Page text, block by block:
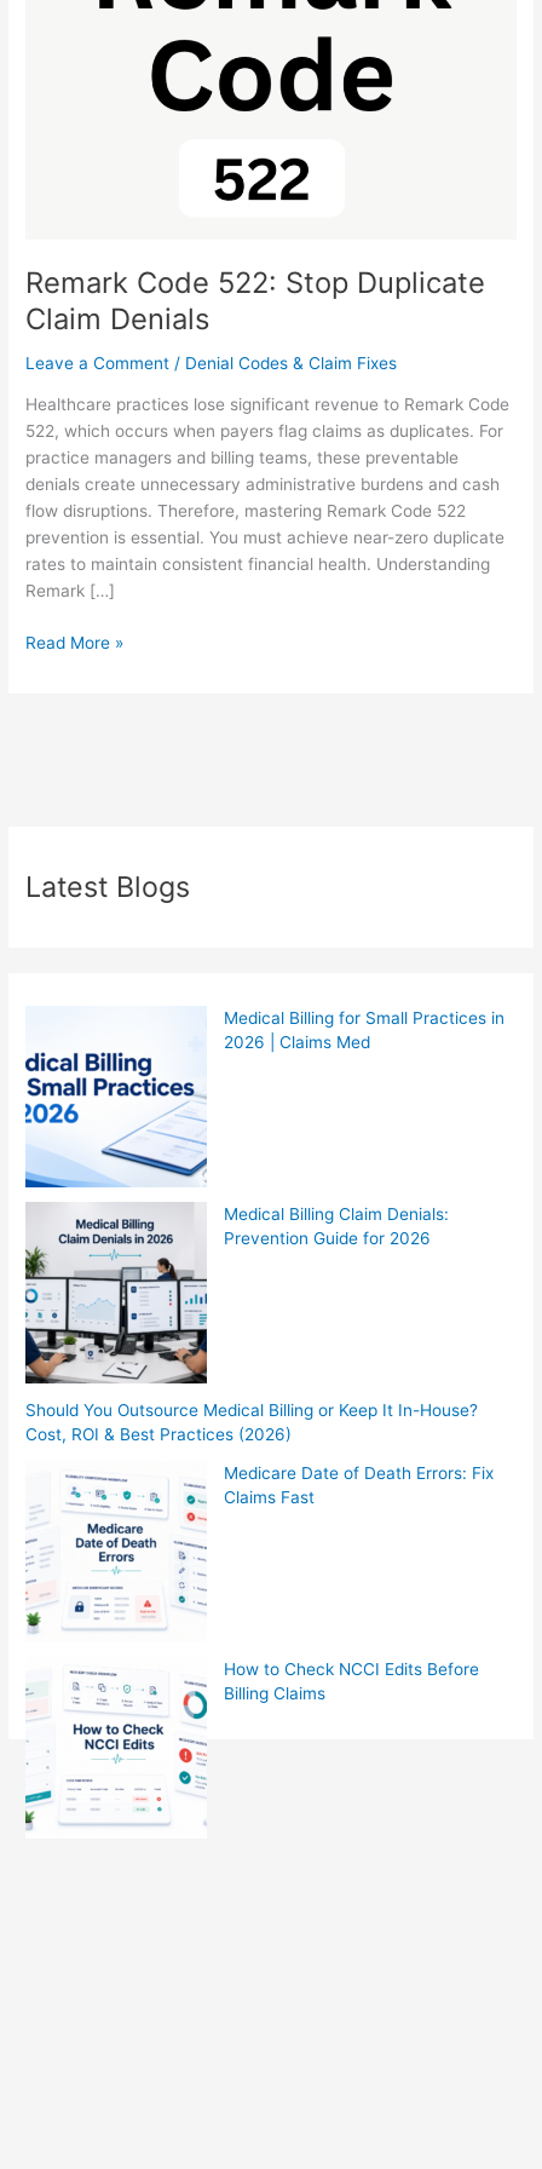
Remark Code 522: Stop Duplicate
Claim Denials
Leave a Comment / Denial Codes & Claim Fixes
Healthcare practices lose significant revenue to Remark Code
522, which occurs when payers flag claims as duplicates. For
practice managers and billing teams, these preventable
denials create unnecessary administrative burdens and cash
flow disruptions. Therefore, mastering Remark Code 522
prevention is essential. You must achieve near-zero duplicate
rates to maintain consistent financial health. Understanding
Remark […]
Read More »
Latest Blogs
Medical Billing for Small Practices in
2026 | Claims Med
Medical Billing Claim Denials:
Prevention Guide for 2026
Should You Outsource Medical Billing or Keep It In-House?
Cost, ROI & Best Practices (2026)
Medicare Date of Death Errors: Fix
Claims Fast
How to Check NCCI Edits Before
Billing Claims